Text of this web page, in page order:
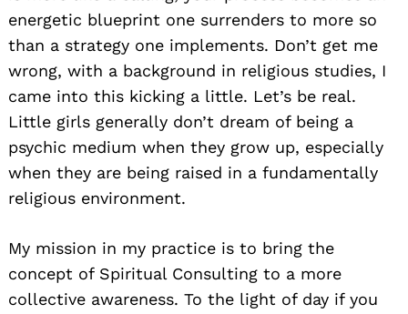
energetic blueprint one surrenders to more so
than a strategy one implements. Don’t get me
wrong, with a background in religious studies, I
came into this kicking a little. Let’s be real.
Little girls generally don’t dream of being a
psychic medium when they grow up, especially
when they are being raised in a fundamentally
religious environment.
My mission in my practice is to bring the
concept of Spiritual Consulting to a more
collective awareness. To the light of day if you